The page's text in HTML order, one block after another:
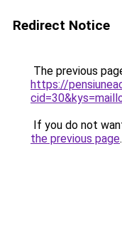
Redirect Notice
The previous
https://
If you do not
the previous page.